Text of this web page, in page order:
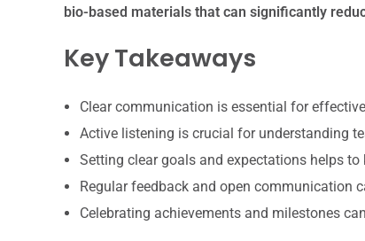
bio-based materials that can significantly
Key Takeaways
Clear communication is essential for
Active listening is crucial for understanding
Setting clear goals and expectations helps to
Regular feedback and open communication
Celebrating achievements and milestones